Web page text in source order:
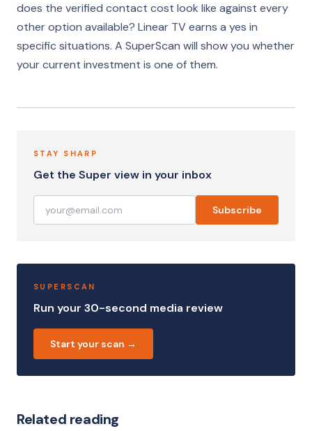
does the verified contact cost look like against every
other option available? Linear TV earns a yes in
specific situations. A SuperScan will show you whether
your current investment is one of them.
STAY SHARP
Get the Super view in your inbox
Subscribe
SUPERSCAN
Run your 30-second media review
Start your scan →
Related reading